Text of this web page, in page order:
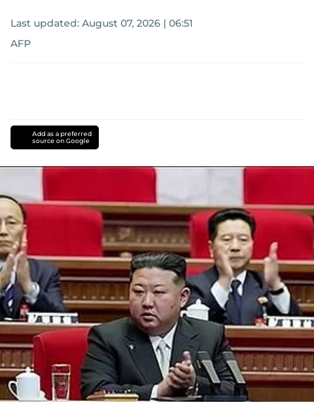
Last updated: August 07, 2026 | 06:51
AFP
Add as a preferred
source on Google